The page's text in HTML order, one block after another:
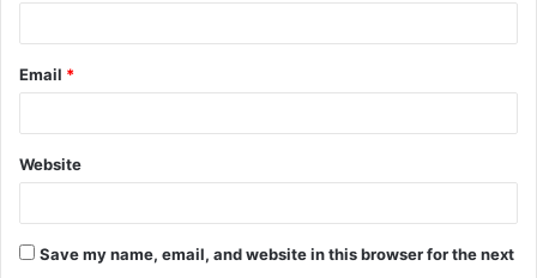
Email *
Website
Save my name, email, and website in this browser for the next